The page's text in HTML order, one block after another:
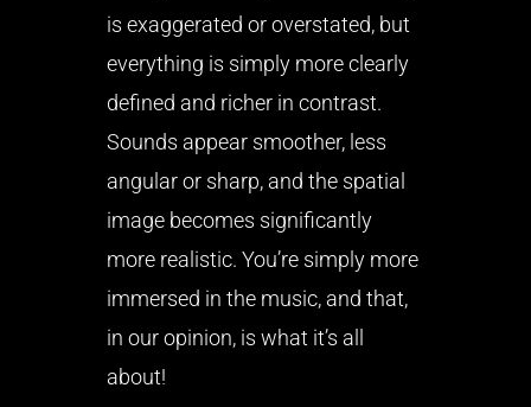
is exaggerated or overstated, but
everything is simply more clearly
defined and richer in contrast.
Sounds appear smoother, less
angular or sharp, and the spatial
image becomes significantly
more realistic. You’re simply more
immersed in the music, and that,
in our opinion, is what it’s all
about!